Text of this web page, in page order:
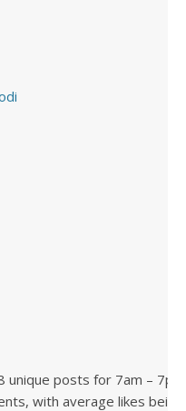
unique posts for 7am –
with average likes